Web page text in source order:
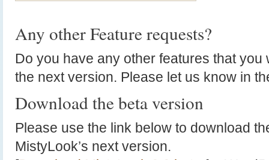
Any other Feature requests?
Do you have any other features that
the next version. Please let us know in
Download the beta version
Please use the link below to download
MistyLook’s next version.